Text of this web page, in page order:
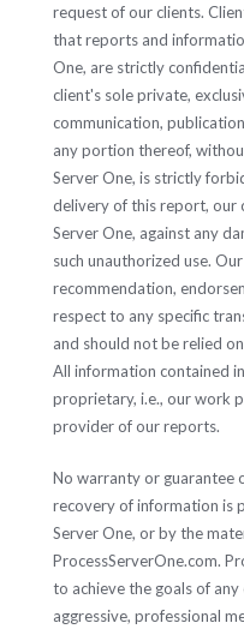
request of our clients.
that reports and
One, are strictly
client's sole private,
communication,
any portion thereof,
Server One, is strictly
delivery of this report, our
Server One, against any
such unauthorized use.
recommendation,
respect to any specific
and should not be relied
All information contained
proprietary, i.e., our work
provider of our reports.
No warranty or guarantee
recovery of information is
Server One, or by the
ProcessServerOne.com.
to achieve the goals of
aggressive, professional